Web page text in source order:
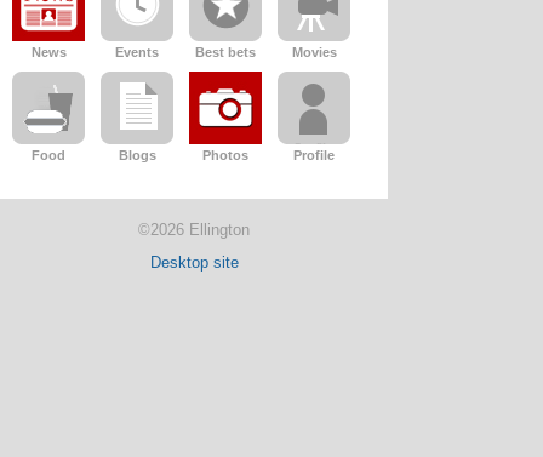
News Events Best bets Movies
Food Blogs Photos Profile
©2026 Ellington
Desktop site